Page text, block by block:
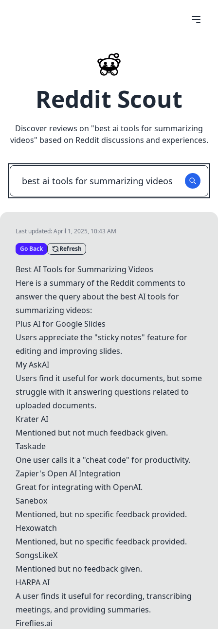
Reddit Scout
Discover reviews on "best ai tools for summarizing
videos" based on Reddit discussions and experiences.
Last updated:April 1, 2025, 10:43 AM
Go Back Refresh
Best AI Tools for Summarizing Videos
Here is a summary of the Reddit comments to
answer the query about the best AI tools for
summarizing videos:
Plus AI for Google Slides
Users appreciate the "sticky notes" feature for
editing and improving slides.
My AskAI
Users find it useful for work documents, but some
struggle with it answering questions related to
uploaded documents.
Krater AI
Mentioned but not much feedback given.
Taskade
One user calls it a "cheat code" for productivity.
Zapier's Open AI Integration
Great for integrating with OpenAI.
Sanebox
Mentioned, but no specific feedback provided.
Hexowatch
Mentioned, but no specific feedback provided.
SongsLikeX
Mentioned but no feedback given.
HARPA AI
A user finds it useful for recording, transcribing
meetings, and providing summaries.
Fireflies.ai